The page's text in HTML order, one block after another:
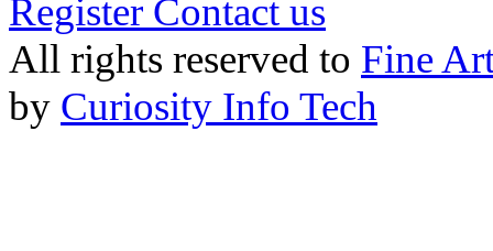
Register Contact us
All rights reserved to Fine
by Curiosity Info Tech